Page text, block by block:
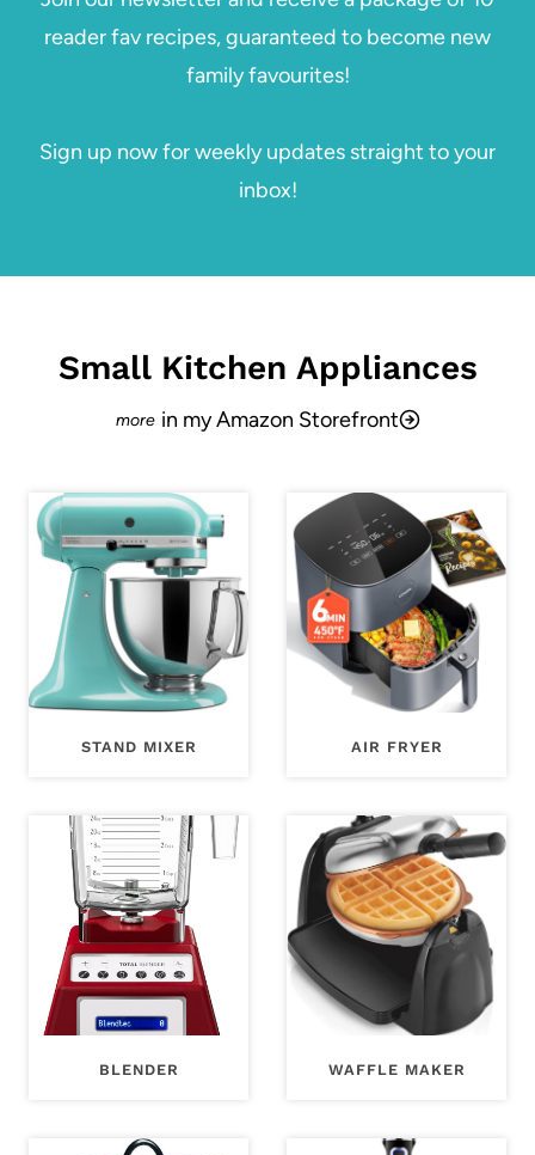
reader fav recipes, guaranteed to become new
family favourites!
Sign up now for weekly updates straight to your
inbox!
Small Kitchen Appliances
in my Amazon Storefront
STAND MIXER AIR FRYER
BLENDER WAFFLE MAKER